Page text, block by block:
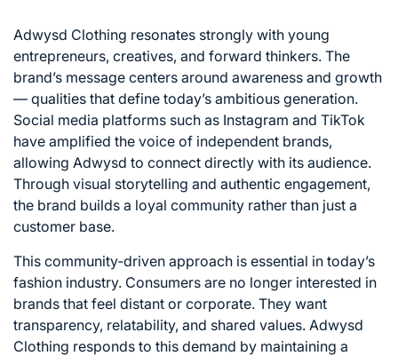
Adwysd Clothing resonates strongly with young
entrepreneurs, creatives, and forward thinkers. The
brand’s message centers around awareness and growth
— qualities that define today’s ambitious generation.
Social media platforms such as Instagram and TikTok
have amplified the voice of independent brands,
allowing Adwysd to connect directly with its audience.
Through visual storytelling and authentic engagement,
the brand builds a loyal community rather than just a
customer base.
This community-driven approach is essential in today’s
fashion industry. Consumers are no longer interested in
brands that feel distant or corporate. They want
transparency, relatability, and shared values. Adwysd
Clothing responds to this demand by maintaining a